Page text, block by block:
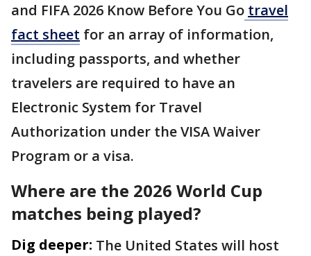
and FIFA 2026 Know Before You Go travel
fact sheet for an array of information,
including passports, and whether
travelers are required to have an
Electronic System for Travel
Authorization under the VISA Waiver
Program or a visa.
Where are the 2026 World Cup
matches being played?
Dig deeper: The United States will host